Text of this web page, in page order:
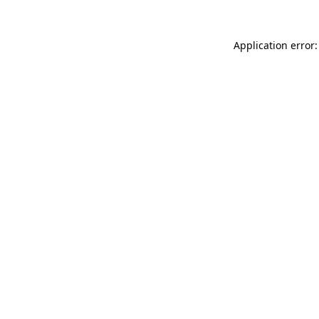
Application